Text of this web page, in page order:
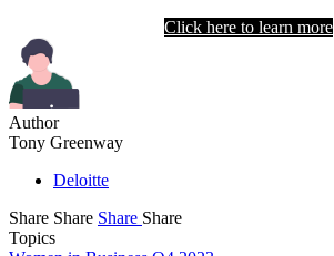
Click here to learn more
Author
Tony Greenway
Deloitte
Share Share Share Share
Topics